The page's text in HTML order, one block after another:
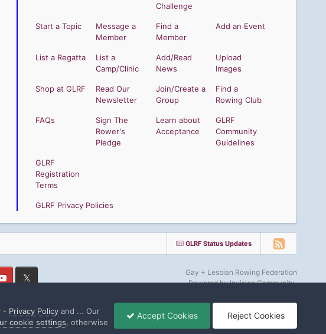
Challenge
Start a Topic
Message a
Member
Find a
Member
Add an Event
List a Regatta
List a
Camp/Clinic
Add/Read
News
Upload
Images
Shop at GLRF
Read Our
Newsletter
Join/Create a
Group
Find a
Rowing Club
FAQs
Sign The
Rower's
Pledge
Learn about
Acceptance
GLRF
Community
Guidelines
GLRF
Registration
Terms
GLRF Privacy Policies
GLRF Status Updates
Gay + Lesbian Rowing Federation
Powered by Invision Community
- Privacy Policyand ... Our
cookie settings, otherwise
Accept Cookies Reject Cookies